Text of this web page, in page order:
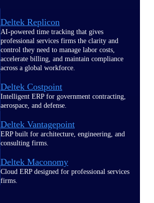
Deltek Replicon
AI-powered time tracking that gives
professional services firms the clarity and
control they need to manage labor costs,
accelerate billing, and maintain compliance
across a global workforce.
Deltek Costpoint
Intelligent ERP for government contracting,
aerospace, and defense.
Deltek Vantagepoint
ERP built for architecture, engineering, and
consulting firms.
Deltek Maconomy
Cloud ERP designed for professional services
firms.